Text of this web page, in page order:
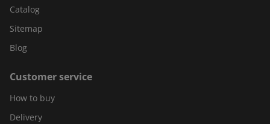
Catalog
Sitemap
Blog
Customer service
How to buy
Delivery